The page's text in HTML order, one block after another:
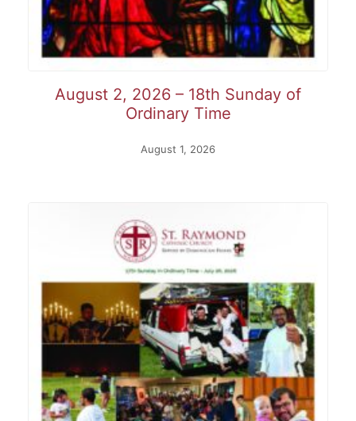
August 2, 2026 – 18th Sunday of
Ordinary Time
August 1, 2026